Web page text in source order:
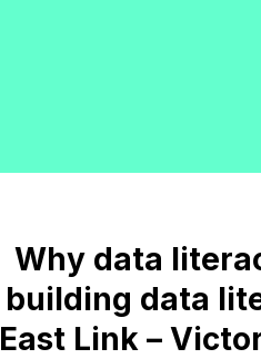
Why data
building data
East Link –